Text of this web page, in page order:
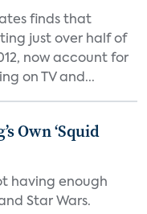
finds that
just over half of
now account for
on TV and...
Own ‘Squid
having enough
Star Wars.